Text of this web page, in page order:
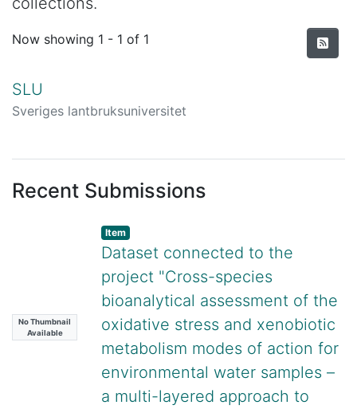
Now showing 1 - 1 of 1
SLU
Sveriges lantbruksuniversitet
Recent Submissions
No Thumbnail
Available
Item
Dataset connected to the
project "Cross-species
bioanalytical assessment of the
oxidative stress and xenobiotic
metabolism modes of action for
environmental water samples –
a multi-layered approach to